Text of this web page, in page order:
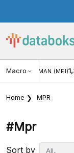
Macro
WISMAN (MEI) 1,38
Home MPR
#mpr
Sort by